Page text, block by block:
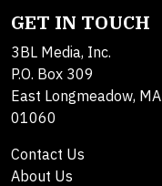
GET IN TOUCH
3BL Media, Inc.
P.O. Box 309
East Longmeadow, MA
01060
Contact Us
About Us